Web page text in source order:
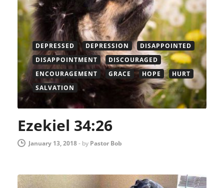
DEPRESSED DEPRESSION
DISAPPOINTED
DISAPPOINTMENT
DISCOURAGED
ENCOURAGEMENT
GRACE HOPE
HURT
SALVATION
Ezekiel 34:26
January 13, 2018- by Pastor Bob